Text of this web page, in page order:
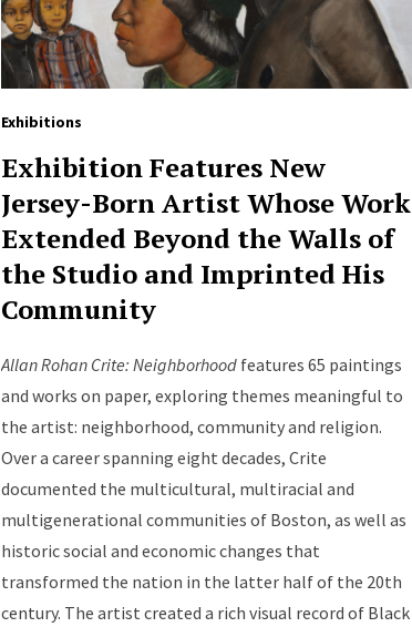
Exhibitions
Exhibition Features New
Jersey-Born Artist Whose Work
Extended Beyond the Walls of
the Studio and Imprinted His
Community
Allan Rohan Crite: Neighborhoodfeatures 65 paintings
and works on paper, exploring themes meaningful to
the artist: neighborhood, community and religion.
Over a career spanning eight decades, Crite
documented the multicultural, multiracial and
multigenerational communities of Boston, as well as
historic social and economic changes that
transformed the nation in the latter half of the 20th
century. The artist created a rich visual record of Black